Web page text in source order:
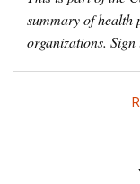
summary of health
organizations.